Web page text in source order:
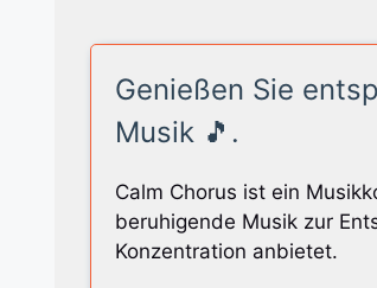
Genießen Sie
Musik 🎵.
Calm Chorus ist ein
beruhigende Musik zur
Konzentration anbietet.